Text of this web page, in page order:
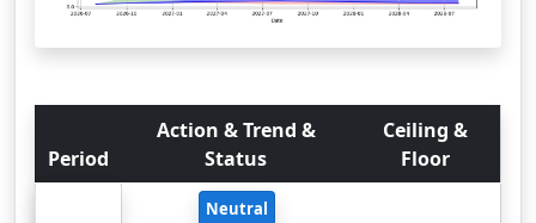
Period
Action & Trend &
Status
Ceiling &
Floor
Neutral